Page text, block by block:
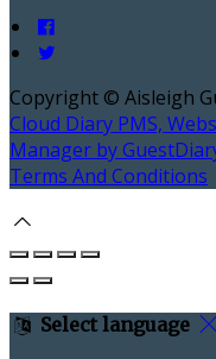
Copyright © Aisleigh
Cloud Diary PMS,
Manager by
Terms And Conditions
Select language